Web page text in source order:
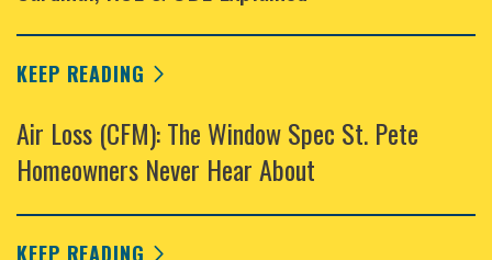
KEEP READING
Air Loss (CFM): The Window Spec St. Pete
Homeowners Never Hear About
KEEP READING